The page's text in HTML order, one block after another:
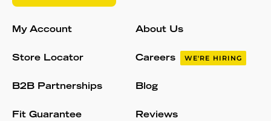
My Account
Store Locator
B2B Partnerships
Fit Guarantee
About Us
Careers WE'RE HIRING
Blog
Reviews